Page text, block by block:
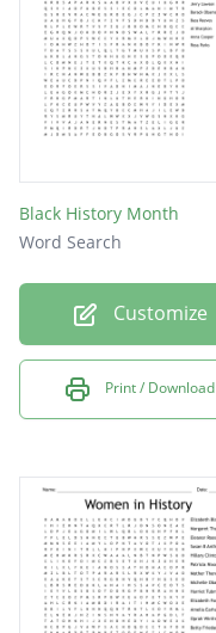
Black History Month
Word Search
Customize
Print / Download